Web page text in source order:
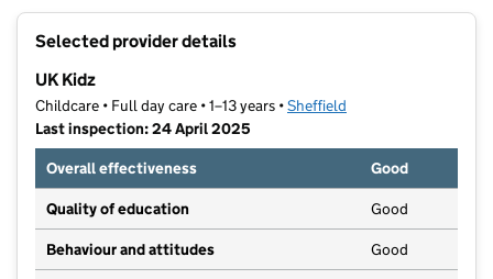
Selected provider details
UK Kidz
Childcare • Full day care • 1–13 years •Sheffield
Last inspection: 24 April 2025
Overall effectiveness
Good
Quality of education Good
Behaviour and attitudes Good